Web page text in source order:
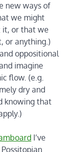
new ways of
we might
it, or that we
or anything.)
oppositional
imagine
flow. (e.g.
dry and
knowing that
I’ve